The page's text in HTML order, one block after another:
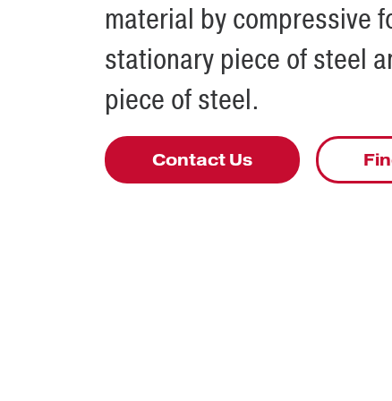
material by compressive
stationary piece of steel
piece of steel.
Contact Us